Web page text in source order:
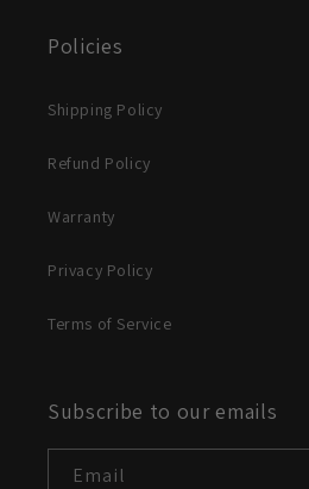
Policies
Shipping Policy
Refund Policy
Warranty
Privacy Policy
Terms of Service
Subscribe to our emails
Email